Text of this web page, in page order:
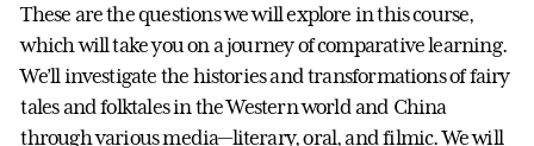
These are the questions we will explore in this course,
which will take you on a journey of comparative learning.
We’ll investigate the histories and transformations of fairy
tales and folktales in the Western world and China
through various media—literary, oral, and filmic. We will